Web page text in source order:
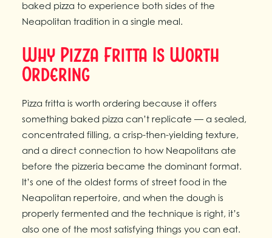
baked pizza to experience both sides of the
Neapolitan tradition in a single meal.
Why Pizza Fritta Is Worth
Ordering
Pizza fritta is worth ordering because it offers
something baked pizza can’t replicate — a sealed,
concentrated filling, a crisp-then-yielding texture,
and a direct connection to how Neapolitans ate
before the pizzeria became the dominant format.
It’s one of the oldest forms of street food in the
Neapolitan repertoire, and when the dough is
properly fermented and the technique is right, it’s
also one of the most satisfying things you can eat.